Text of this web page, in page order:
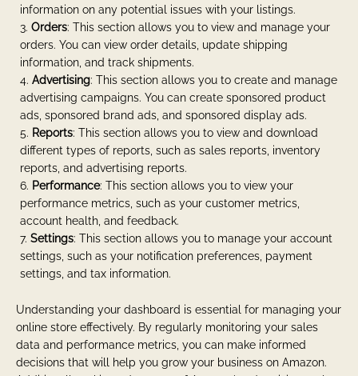
information on any potential issues with your listings.
Orders: This section allows you to view and manage your
orders. You can view order details, update shipping
information, and track shipments.
Advertising: This section allows you to create and manage
advertising campaigns. You can create sponsored product
ads, sponsored brand ads, and sponsored display ads.
Reports: This section allows you to view and download
different types of reports, such as sales reports, inventory
reports, and advertising reports.
Performance: This section allows you to view your
performance metrics, such as your customer metrics,
account health, and feedback.
Settings: This section allows you to manage your account
settings, such as your notification preferences, payment
settings, and tax information.
Understanding your dashboard is essential for managing your
online store effectively. By regularly monitoring your sales
data and performance metrics, you can make informed
decisions that will help you grow your business on Amazon.